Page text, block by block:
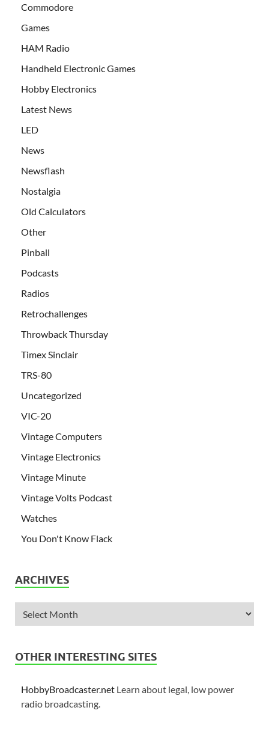
Commodore
Games
HAM Radio
Handheld Electronic Games
Hobby Electronics
Latest News
LED
News
Newsflash
Nostalgia
Old Calculators
Other
Pinball
Podcasts
Radios
Retrochallenges
Throwback Thursday
Timex Sinclair
TRS-80
Uncategorized
VIC-20
Vintage Computers
Vintage Electronics
Vintage Minute
Vintage Volts Podcast
Watches
You Don't Know Flack
ARCHIVES
OTHER INTERESTING SITES
HobbyBroadcaster.net Learn about legal, low power
radio broadcasting.